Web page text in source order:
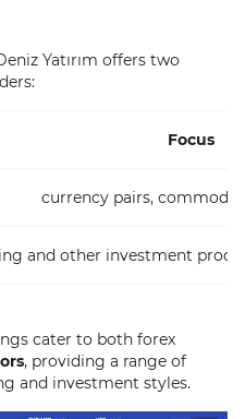
Yatırım offers two
Focus
currency pairs,
and other investment
cater to both forex
, providing a range of
and investment styles.